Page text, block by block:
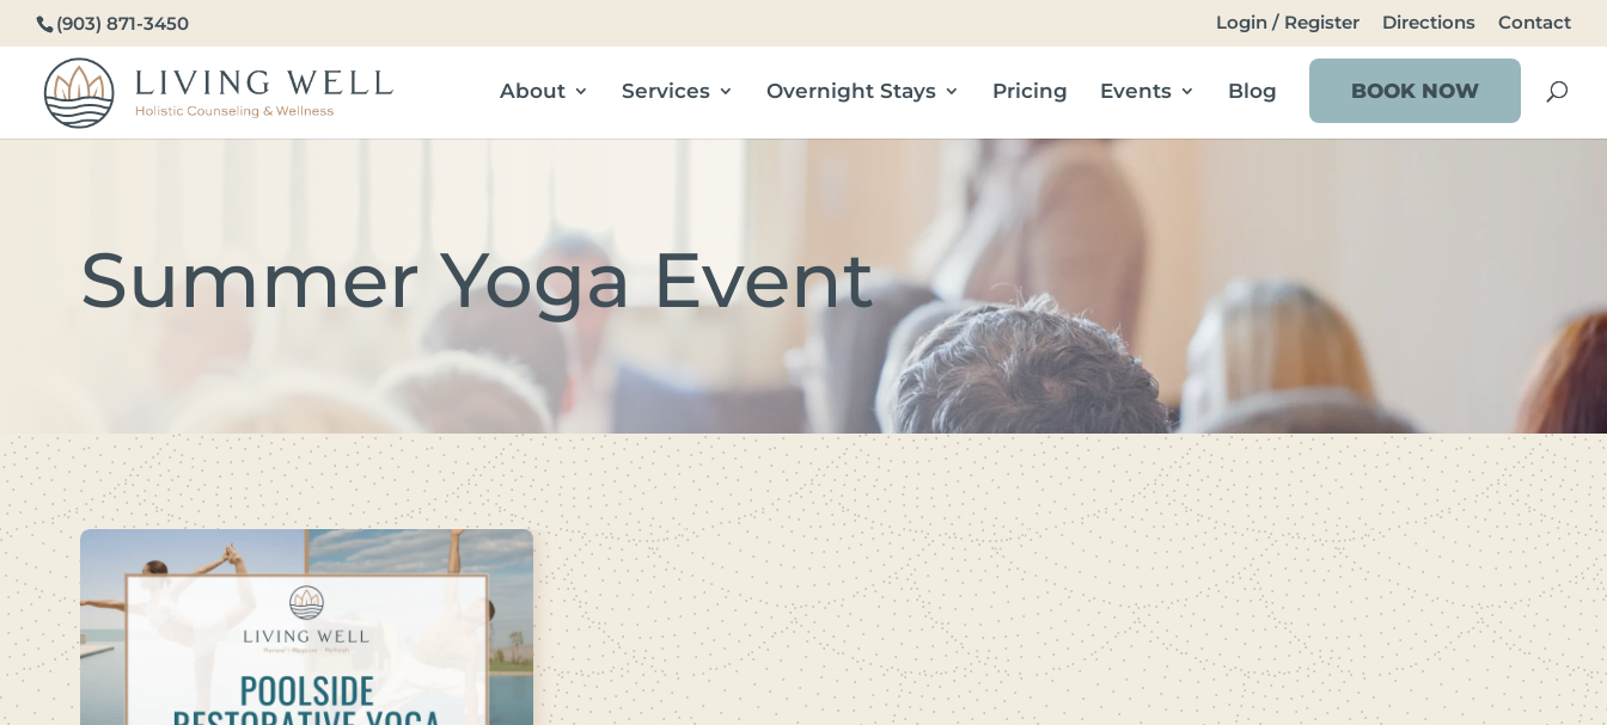
(903) 871-3450 Login / Register Directions Contact
About Services Overnight Stays Pricing Events Blog BOOK NOW
Summer Yoga Event